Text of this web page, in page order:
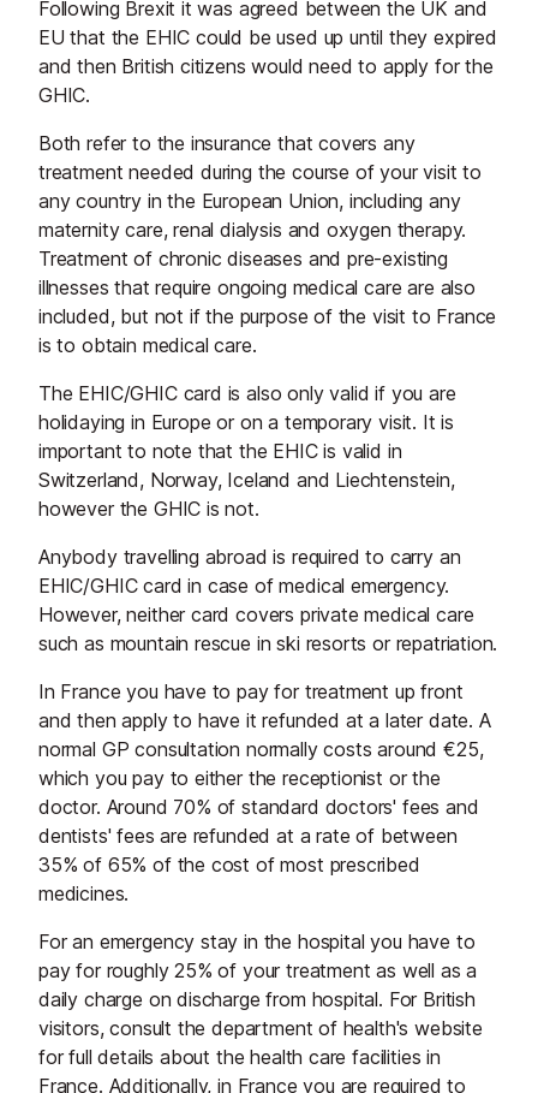
Following Brexit it was agreed between the UK and
EU that the EHIC could be used up until they expired
and then British citizens would need to apply for the
GHIC.
Both refer to the insurance that covers any
treatment needed during the course of your visit to
any country in the European Union, including any
maternity care, renal dialysis and oxygen therapy.
Treatment of chronic diseases and pre-existing
illnesses that require ongoing medical care are also
included, but not if the purpose of the visit to France
is to obtain medical care.
The EHIC/GHIC card is also only valid if you are
holidaying in Europe or on a temporary visit. It is
important to note that the EHIC is valid in
Switzerland, Norway, Iceland and Liechtenstein,
however the GHIC is not.
Anybody travelling abroad is required to carry an
EHIC/GHIC card in case of medical emergency.
However, neither card covers private medical care
such as mountain rescue in ski resorts or repatriation.
In France you have to pay for treatment up front
and then apply to have it refunded at a later date. A
normal GP consultation normally costs around €25,
which you pay to either the receptionist or the
doctor. Around 70% of standard doctors' fees and
dentists' fees are refunded at a rate of between
35% of 65% of the cost of most prescribed
medicines.
For an emergency stay in the hospital you have to
pay for roughly 25% of your treatment as well as a
daily charge on discharge from hospital. For British
visitors, consult the department of health's website
for full details about the health care facilities in
France. Additionally, in France you are required to